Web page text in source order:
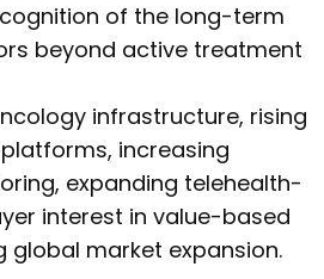
of the long-term
beyond active treatment
infrastructure, rising
increasing
expanding telehealth-
interest in value-based
market expansion.